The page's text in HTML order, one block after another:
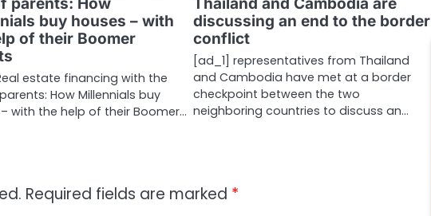
buy houses – with
of their Boomer
estate financing with the
How Millennials buy
with the help of their Boomer…
discussing an end to the border
conflict
[ad_1] representatives from Thailand
and Cambodia have met at a border
checkpoint between the two
neighboring countries to discuss an…
Required fields are marked *